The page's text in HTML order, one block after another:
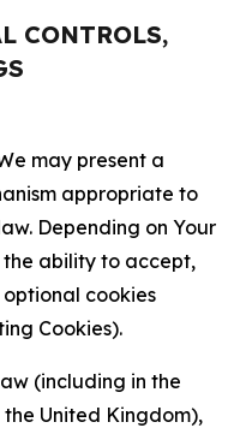
CONTROLS,
may present a
appropriate to
Depending on Your
the ability to accept,
cookies
Cookies).
(including in the
United Kingdom),